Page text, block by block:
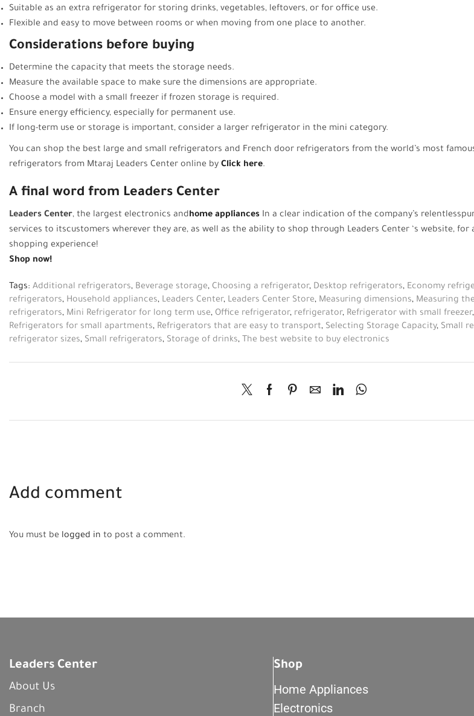
Suitable as an extra refrigerator for storing drinks, vegetables, leftovers, or for office use.
Flexible and easy to move between rooms or when moving from one place to another.
Considerations before buying
Determine the capacity that meets the storage needs.
Measure the available space to make sure the dimensions are appropriate.
Choose a model with a small freezer if frozen storage is required.
Ensure energy efficiency, especially for permanent use.
If long-term use or storage is important, consider a larger refrigerator in the mini category.
You can shop the best large and small refrigerators and French door refrigerators from the world’s most
refrigerators from Mtaraj Leaders Center online by Click here.
A final word from Leaders Center
Leaders Center, the largest electronics andhome appliances In a clear indication of the company’s relentless
services to itscustomers wherever they are, as well as the ability to shop through Leaders Center ‘s website, for
shopping experience!
Shop now!
Tags: Additional refrigerators, Beverage storage, Choosing a refrigerator, Desktop refrigerators, Economy
refrigerators, Household appliances, Leaders Center, Leaders Center Store, Measuring dimensions, Measuring
refrigerators, Mini Refrigerator for long term use, Office refrigerator, refrigerator, Refrigerator with small freezer,
Refrigerators for small apartments, Refrigerators that are easy to transport, Selecting Storage Capacity, Small
refrigerator sizes, Small refrigerators, Storage of drinks, The best website to buy electronics
Add comment
You must be logged in to post a comment.
Leaders Center
About Us
Branch
Shop
Home Appliances
Electronics